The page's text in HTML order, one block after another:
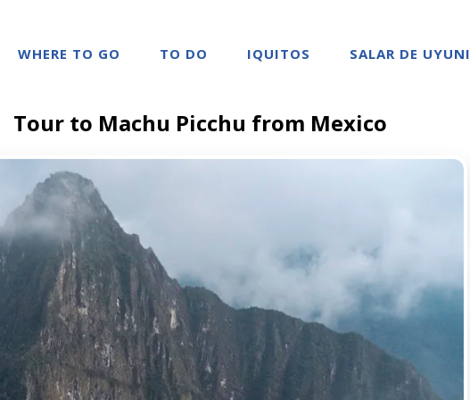
WHERE TO GO TO DO IQUITOS SALAR DE UYUNI
Tour to Machu Picchu from Mexico